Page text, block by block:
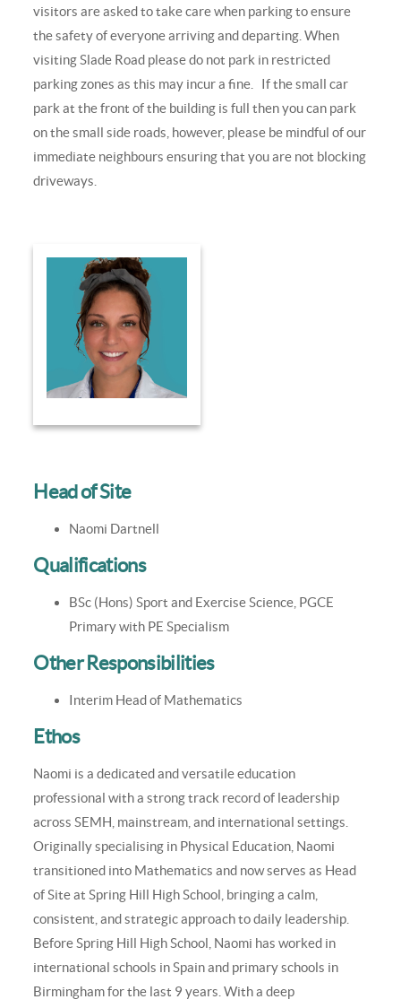
visitors are asked to take care when parking to ensure
the safety of everyone arriving and departing. When
visiting Slade Road please do not park in restricted
parking zones as this may incur a fine. If the small car
park at the front of the building is full then you can park
on the small side roads, however, please be mindful of our
immediate neighbours ensuring that you are not blocking
driveways.
Head of Site
Naomi Dartnell
Qualifications
BSc (Hons) Sport and Exercise Science, PGCE
Primary with PE Specialism
Other Responsibilities
Interim Head of Mathematics
Ethos
Naomi is a dedicated and versatile education
professional with a strong track record of leadership
across SEMH, mainstream, and international settings.
Originally specialising in Physical Education, Naomi
transitioned into Mathematics and now serves as Head
of Site at Spring Hill High School, bringing a calm,
consistent, and strategic approach to daily leadership.
Before Spring Hill High School, Naomi has worked in
international schools in Spain and primary schools in
Birmingham for the last 9 years. With a deep